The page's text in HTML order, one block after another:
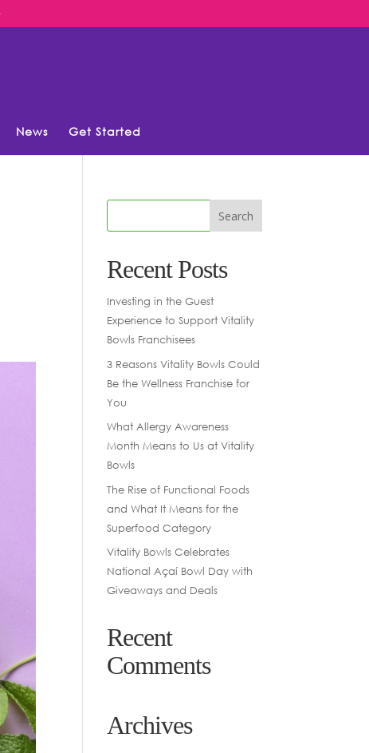
News Get Started
Recent Posts
Investing in the Guest
Experience to Support Vitality
Bowls Franchisees
3 Reasons Vitality Bowls Could
Be the Wellness Franchise for
You
What Allergy Awareness
Month Means to Us at Vitality
Bowls
The Rise of Functional Foods
and What It Means for the
Superfood Category
Vitality Bowls Celebrates
National Açaí Bowl Day with
Giveaways and Deals
Recent
Comments
Archives